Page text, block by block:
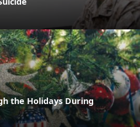
the Holidays During